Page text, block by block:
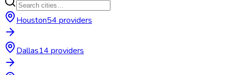
Houston54 providers
Dallas14 providers